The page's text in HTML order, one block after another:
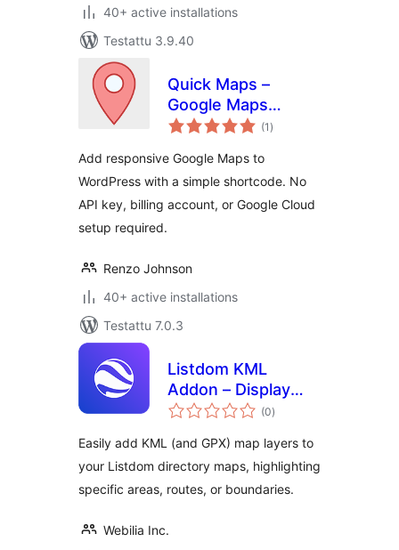
40+ active installations
Testattu 3.9.40
Quick Maps –
Google Maps
Without API Key
(1 arvosanat
yhteensä
)
Add responsive Google Maps to
WordPress with a simple shortcode. No
API key, billing account, or Google Cloud
setup required.
Renzo Johnson
40+ active installations
Testattu 7.0.3
Listdom KML
Addon – Display
KML Layers (0arvosanat
yhteensä
)
Easily add KML (and GPX) map layers to
your Listdom directory maps, highlighting
specific areas, routes, or boundaries.
Webilia Inc.